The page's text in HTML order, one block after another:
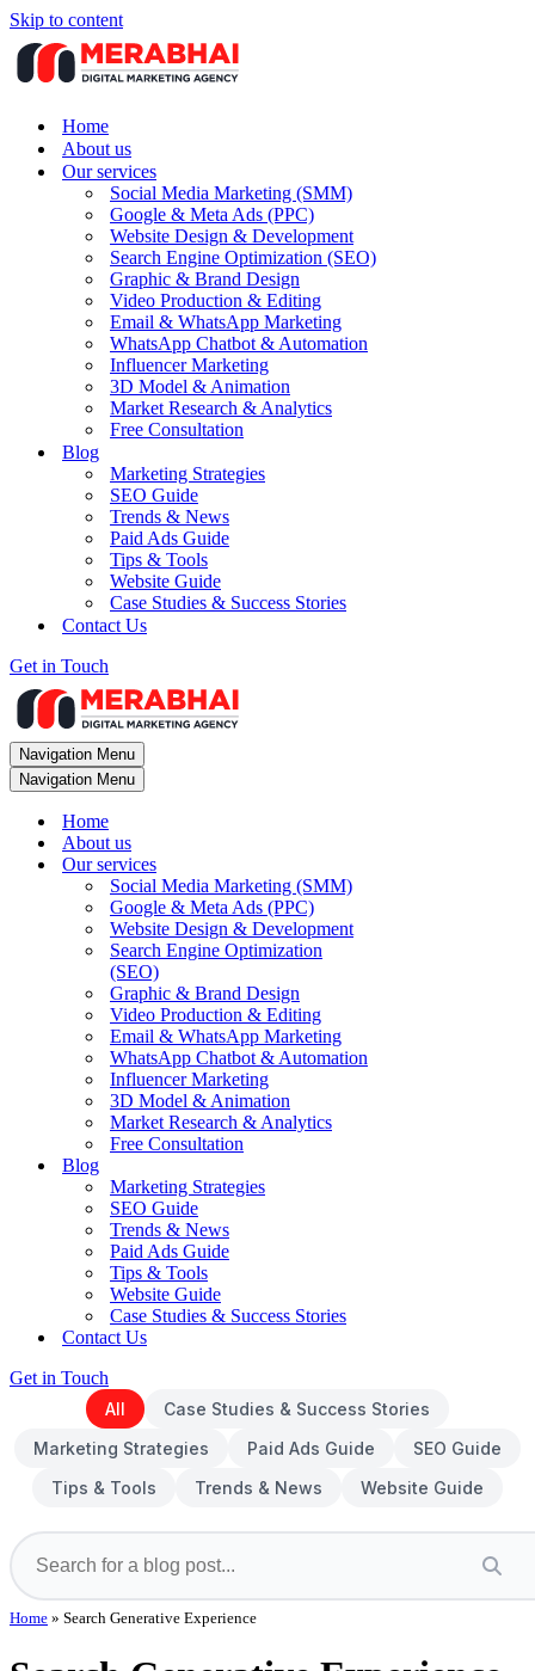
Skip to content
Home
About us
Our services
Social Media Marketing (SMM)
Google & Meta Ads (PPC)
Website Design & Development
Search Engine Optimization (SEO)
Graphic & Brand Design
Video Production & Editing
Email & WhatsApp Marketing
WhatsApp Chatbot & Automation
Influencer Marketing
3D Model & Animation
Market Research & Analytics
Free Consultation
Blog
Marketing Strategies
SEO Guide
Trends & News
Paid Ads Guide
Tips & Tools
Website Guide
Case Studies & Success Stories
Contact Us
Get in Touch
Navigation Menu
Navigation Menu
Home
About us
Our services
Social Media Marketing (SMM)
Google & Meta Ads (PPC)
Website Design & Development
Search Engine Optimization
(SEO)
Graphic & Brand Design
Video Production & Editing
Email & WhatsApp Marketing
WhatsApp Chatbot & Automation
Influencer Marketing
3D Model & Animation
Market Research & Analytics
Free Consultation
Blog
Marketing Strategies
SEO Guide
Trends & News
Paid Ads Guide
Tips & Tools
Website Guide
Case Studies & Success Stories
Contact Us
Get in Touch
All
Case Studies & Success Stories
Marketing Strategies
Paid Ads Guide
SEO Guide
Tips & Tools
Trends & News Website Guide
Home » Search Generative Experience